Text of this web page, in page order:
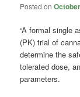
Posted on
“A formal single
(PK) trial of
determine the
tolerated dose,
parameters.